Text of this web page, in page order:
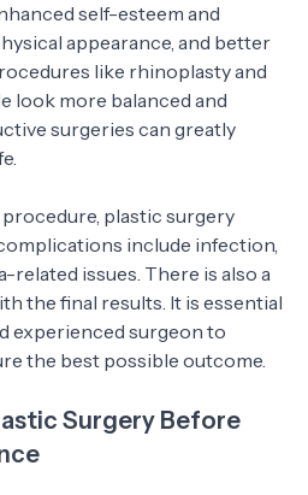
self-esteem and
appearance, and better
like rhinoplasty and
look more balanced and
surgeries can greatly
plastic surgery
include infection,
related issues. There is also a
the final results. It is essential
experienced surgeon to
the best possible outcome.
Surgery Before